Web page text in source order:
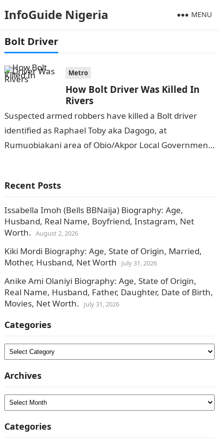
InfoGuide Nigeria MENU
Bolt Driver
Metro
How Bolt Driver Was Killed In
Rivers
Suspected armed robbers have killed a Bolt driver
identified as Raphael Toby aka Dagogo, at
Rumuobiakani area of Obio/Akpor Local Government
Recent Posts
Issabella Imoh (Bells BBNaija) Biography: Age,
Husband, Real Name, Boyfriend, Instagram, Net
Worth. August 2, 2026
Kiki Mordi Biography: Age, State of Origin, Married,
Mother, Husband, Net Worth
July 31, 2026
Anike Ami Olaniyi Biography: Age, State of Origin,
Real Name, Husband, Father, Daughter, Date of Birth,
Movies, Net Worth.
July 31, 2026
Categories
Categories
Archives
Archives
Categories